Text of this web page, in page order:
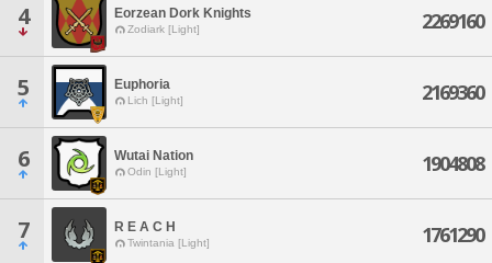
4 Eorzean Dork Knights
Zodiark [Light] 2269160
5 Euphoria
Lich [Light] 2169360
6 Wutai Nation
Odin [Light] 1904808
7 R E A C H
Twintania [Light] 1761290